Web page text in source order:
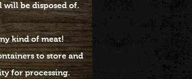
will be disposed of.
kind of meat!
to store and
for processing.